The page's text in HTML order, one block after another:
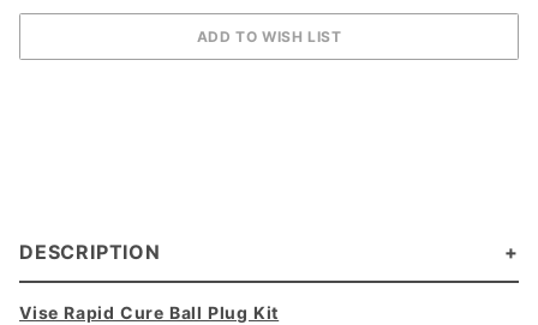
DESCRIPTION
Vise Rapid Cure Ball Plug Kit